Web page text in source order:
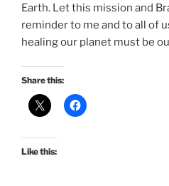
Earth. Let this mission and
reminder to me and to all of
healing our planet must be
Share this:
Like this: